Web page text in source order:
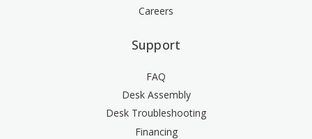
Careers
Support
FAQ
Desk Assembly
Desk Troubleshooting
Financing